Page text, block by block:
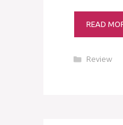
READ
Categories
Review